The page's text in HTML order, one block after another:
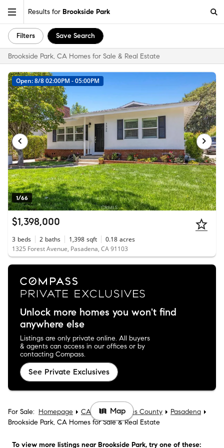
Results for Brookside Park
Filters Save Search
Brookside Park, CA Homes for Sale & Real Estate
1/66
Open: 8/8 02:00PM - 05:00PM
$1,398,000
3 beds 2 baths 1,398 sqft 0.18 acres
1325 Forest Avenue, Pasadena, CA 91103
Unlock more homes you won't find
anywhere else
Listings are only private online. All buyers
& agents can access in our offices or by
contacting Compass.
See Private Exclusives
For Sale: Homepage CA Los Angeles County
Pasadena
Brookside Park, CA Homes for Sale & Real Estate
To view more listings near Brookside Park, try one of these:
Map